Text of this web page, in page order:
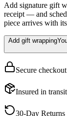
Add signature gift
receipt — and
piece arrives with
Add gift wrapping
Secure checkout
Insured in
30-Day Returns